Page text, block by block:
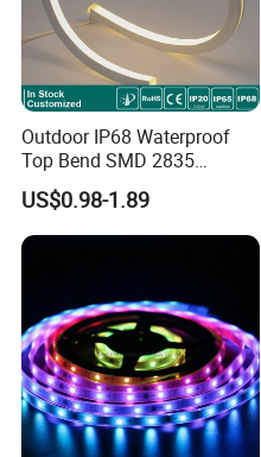
Outdoor IP68 Waterproof
Top Bend SMD 2835
120LED/M 12V 24V LED
Light Flex Strip Flex Slim
Mini Square Silicone Neon
Flexible Tape Lighting RGB
US$0.98-1.89